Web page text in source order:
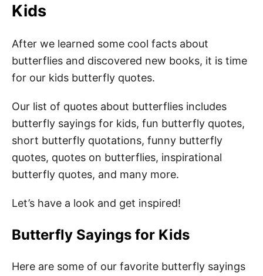
Kids
After we learned some cool facts about
butterflies and discovered new books, it is time
for our kids butterfly quotes.
Our list of quotes about butterflies includes
butterfly sayings for kids, fun butterfly quotes,
short butterfly quotations, funny butterfly
quotes, quotes on butterflies, inspirational
butterfly quotes, and many more.
Let’s have a look and get inspired!
Butterfly Sayings for Kids
Here are some of our favorite butterfly sayings